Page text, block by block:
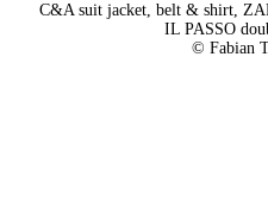
C&A suit jacket, belt & shirt,
IL PASSO
© Fabian